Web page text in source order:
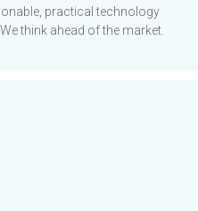
practical technology
think ahead of the market.